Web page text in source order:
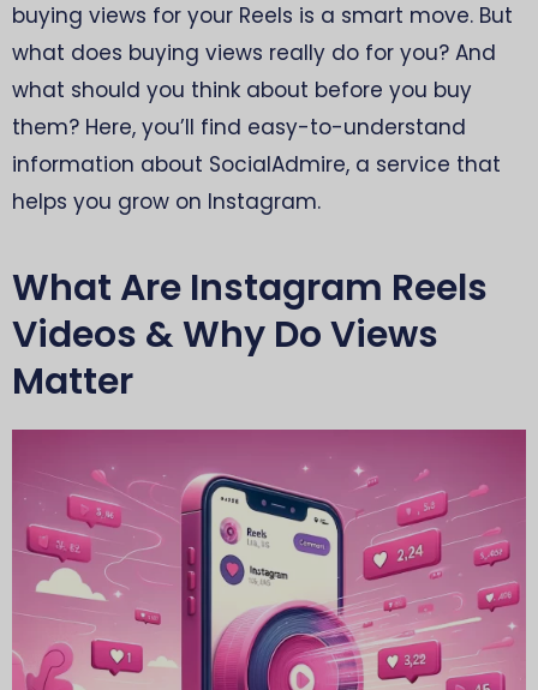
buying views for your Reels is a smart move. But
what does buying views really do for you? And
what should you think about before you buy
them? Here, you’ll find easy-to-understand
information about SocialAdmire, a service that
helps you grow on Instagram.
What Are Instagram Reels
Videos & Why Do Views
Matter